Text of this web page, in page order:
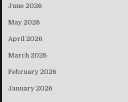
June 2026
May 2026
April 2026
March 2026
February 2026
January 2026